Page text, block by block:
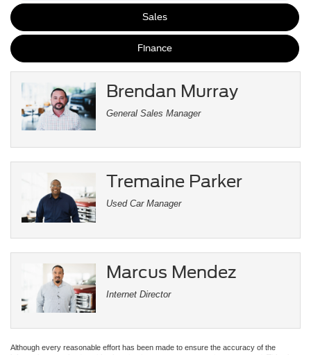
Sales
Finance
Brendan Murray
General Sales Manager
Tremaine Parker
Used Car Manager
Marcus Mendez
Internet Director
Although every reasonable effort has been made to ensure the accuracy of the